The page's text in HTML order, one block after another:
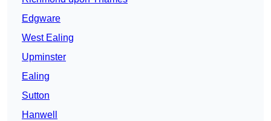
Edgware
West Ealing
Upminster
Ealing
Sutton
Hanwell